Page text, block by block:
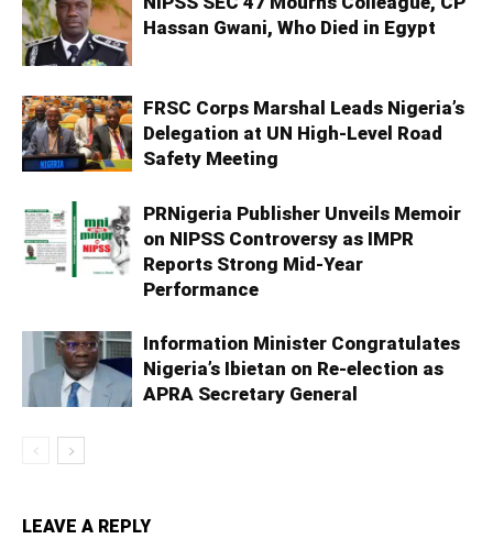
Hassan Gwani, Who Died in Egypt
FRSC Corps Marshal Leads Nigeria’s
Delegation at UN High-Level Road
Safety Meeting
PRNigeria Publisher Unveils Memoir
on NIPSS Controversy as IMPR
Reports Strong Mid‑Year
Performance
Information Minister Congratulates
Nigeria’s Ibietan on Re-election as
APRA Secretary General
LEAVE A REPLY